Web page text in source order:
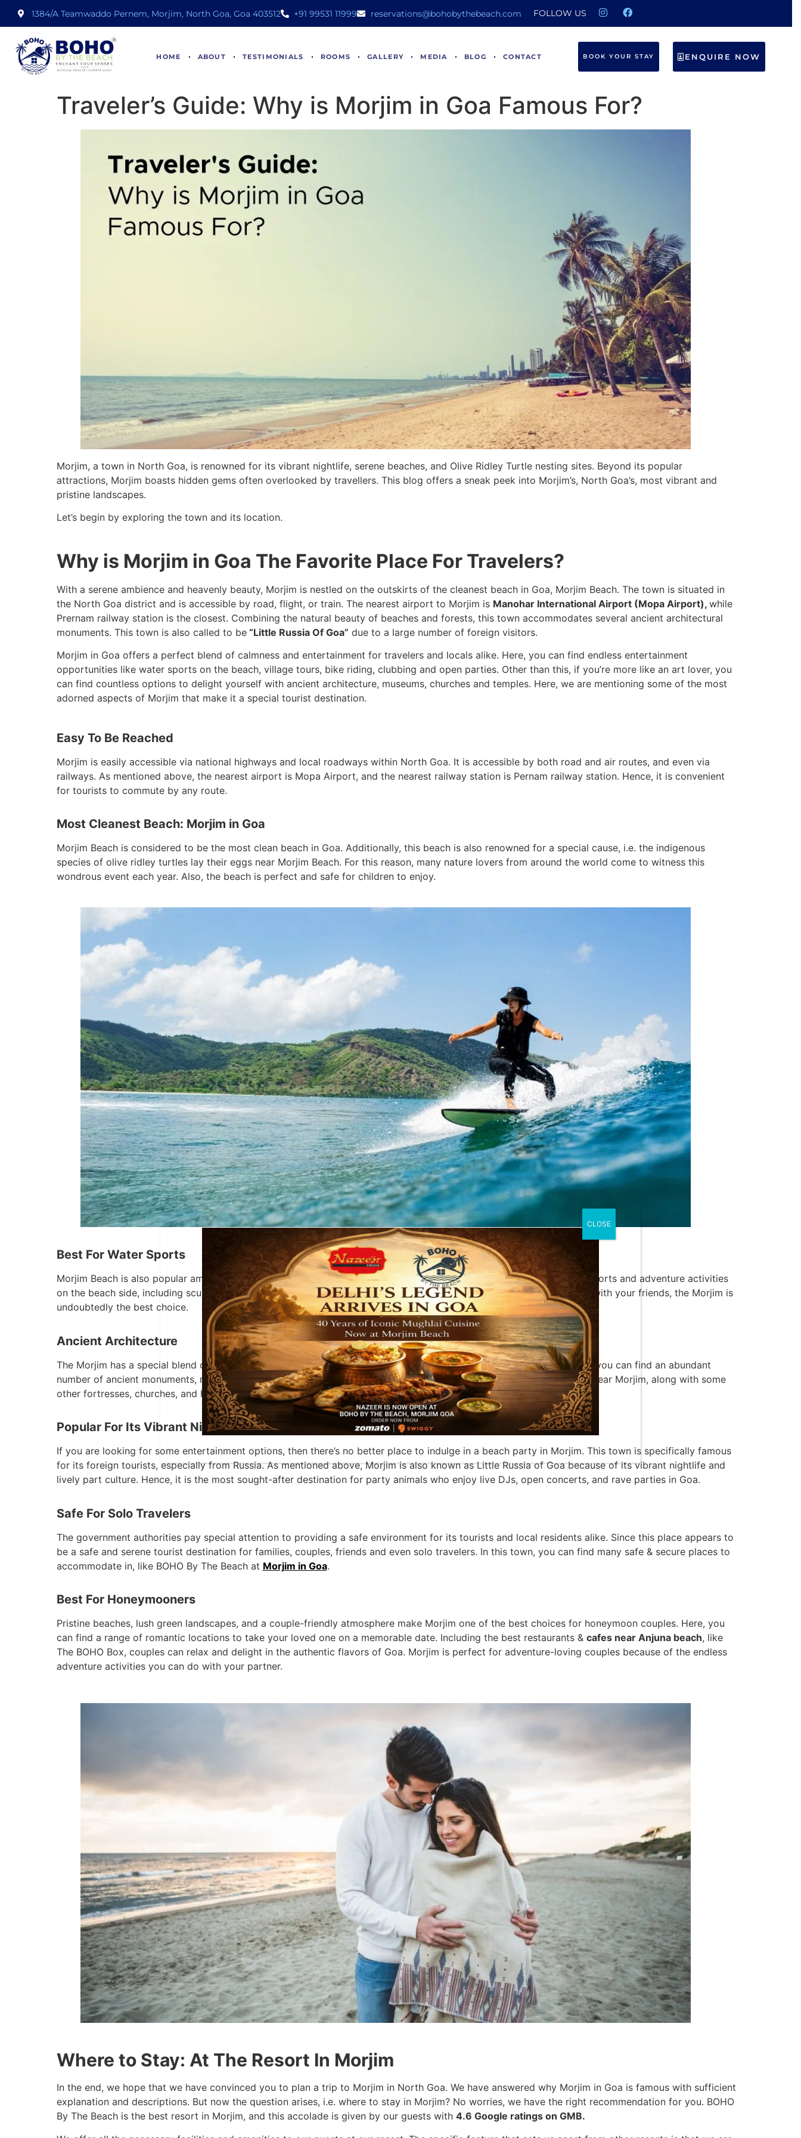
1384/A Teamwaddo Pernem, Morjim, North Goa, Goa 403512 +91 99531 11999 reservations@bohobythebeach.com FOLLOW US
HOME ABOUT TESTIMONIALS ROOMS GALLERY MEDIA BLOG CONTACT BOOK YOUR STAY ENQUIRE NOW
Traveler’s Guide: Why is Morjim in Goa Famous For?
Morjim, a town in North Goa, is renowned for its vibrant nightlife, serene beaches, and Olive Ridley Turtle nesting sites. Beyond its popular
attractions, Morjim boasts hidden gems often overlooked by travellers. This blog offers a sneak peek into Morjim’s, North Goa’s, most vibrant and
pristine landscapes.
Let’s begin by exploring the town and its location.
Why is Morjim in Goa The Favorite Place For Travelers?
With a serene ambience and heavenly beauty, Morjim is nestled on the outskirts of the cleanest beach in Goa, Morjim Beach. The town is situated in
the North Goa district and is accessible by road, flight, or train. The nearest airport to Morjim is Manohar International Airport (Mopa Airport), while
Prernam railway station is the closest. Combining the natural beauty of beaches and forests, this town accommodates several ancient architectural
monuments. This town is also called to be“Little Russia Of Goa” due to a large number of foreign visitors.
Morjim in Goa offers a perfect blend of calmness and entertainment for travelers and locals alike. Here, you can find endless entertainment
opportunities like water sports on the beach, village tours, bike riding, clubbing and open parties. Other than this, if you’re more like an art lover, you
can find countless options to delight yourself with ancient architecture, museums, churches and temples. Here, we are mentioning some of the most
adorned aspects of Morjim that make it a special tourist destination.
Easy To Be Reached
Morjim is easily accessible via national highways and local roadways within North Goa. It is accessible by both road and air routes, and even via
railways. As mentioned above, the nearest airport is Mopa Airport, and the nearest railway station is Pernam railway station. Hence, it is convenient
for tourists to commute by any route.
Most Cleanest Beach: Morjim in Goa
Morjim Beach is considered to be the most clean beach in Goa. Additionally, this beach is also renowned for a special cause, i.e. the indigenous
species of olive ridley turtles lay their eggs near Morjim Beach. For this reason, many nature lovers from around the world come to witness this
wondrous event each year. Also, the beach is perfect and safe for children to enjoy.
Best For Water Sports
Morjim Beach is also popular among those who like water sports and beach activities. Here, you can find an array of sports and adventure activities
on the beach side, including scuba diving, water skiing, boating, parasailing and much more. If you are planning a tour with your friends, the Morjim is
undoubtedly the best choice.
Ancient Architecture
The Morjim has a special blend of Indian and Portuguese cultures and this can be seen in its architecture as well. Here, you can find an abundant
number of ancient monuments, museums, libraries, buildings and Forts. The most famous Chapora fort is also located near Morjim, along with some
other fortresses, churches, and houses that were built in colonial times.
Popular For Its Vibrant Nightlife
If you are looking for some entertainment options, then there’s no better place to indulge in a beach party in Morjim. This town is specifically famous
for its foreign tourists, especially from Russia. As mentioned above, Morjim is also known as Little Russia of Goa because of its vibrant nightlife and
lively part culture. Hence, it is the most sought-after destination for party animals who enjoy live DJs, open concerts, and rave parties in Goa.
Safe For Solo Travelers
The government authorities pay special attention to providing a safe environment for its tourists and local residents alike. Since this place appears to
be a safe and serene tourist destination for families, couples, friends and even solo travelers. In this town, you can find many safe & secure places to
accommodate in, like BOHO By The Beach at Morjim in Goa.
Best For Honeymooners
Pristine beaches, lush green landscapes, and a couple-friendly atmosphere make Morjim one of the best choices for honeymoon couples. Here, you
can find a range of romantic locations to take your loved one on a memorable date. Including the best restaurants & cafes near Anjuna beach, like
The BOHO Box, couples can relax and delight in the authentic flavors of Goa. Morjim is perfect for adventure-loving couples because of the endless
adventure activities you can do with your partner.
Where to Stay: At The Resort In Morjim
In the end, we hope that we have convinced you to plan a trip to Morjim in North Goa. We have answered why Morjim in Goa is famous with sufficient
explanation and descriptions. But now the question arises, i.e. where to stay in Morjim? No worries, we have the right recommendation for you. BOHO
By The Beach is the best resort in Morjim, and this accolade is given by our guests with 4.6 Google ratings on GMB.
CLOSE